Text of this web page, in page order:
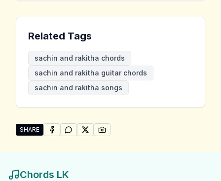
Related Tags
sachin and rakitha chords
sachin and rakitha guitar chords
sachin and rakitha songs
SHARE
Share "Sachin and Rakitha Songs" by Sachin and
SHARE ONFACEBOOK
SHARE ONWHATSAPP
SHARE ONSHARE ON
Chords LK